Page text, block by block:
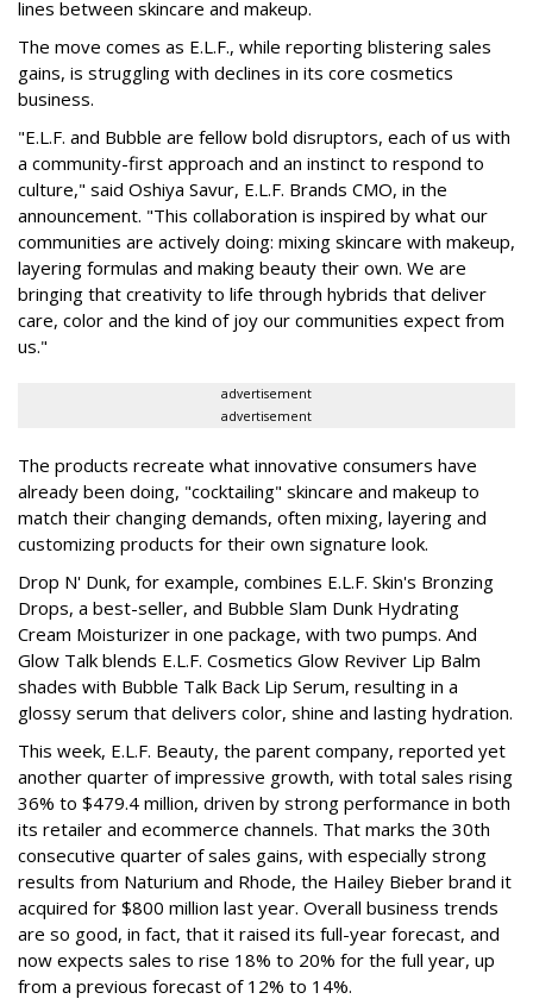
lines between skincare and makeup.
The move comes as E.L.F., while reporting blistering sales
gains, is struggling with declines in its core cosmetics
business.
"E.L.F. and Bubble are fellow bold disruptors, each of us with
a community-first approach and an instinct to respond to
culture," said Oshiya Savur, E.L.F. Brands CMO, in the
announcement. "This collaboration is inspired by what our
communities are actively doing: mixing skincare with makeup,
layering formulas and making beauty their own. We are
bringing that creativity to life through hybrids that deliver
care, color and the kind of joy our communities expect from
us."
advertisement
advertisement
The products recreate what innovative consumers have
already been doing, "cocktailing" skincare and makeup to
match their changing demands, often mixing, layering and
customizing products for their own signature look.
Drop N' Dunk, for example, combines E.L.F. Skin's Bronzing
Drops, a best-seller, and Bubble Slam Dunk Hydrating
Cream Moisturizer in one package, with two pumps. And
Glow Talk blends E.L.F. Cosmetics Glow Reviver Lip Balm
shades with Bubble Talk Back Lip Serum, resulting in a
glossy serum that delivers color, shine and lasting hydration.
This week, E.L.F. Beauty, the parent company, reported yet
another quarter of impressive growth, with total sales rising
36% to $479.4 million, driven by strong performance in both
its retailer and ecommerce channels. That marks the 30th
consecutive quarter of sales gains, with especially strong
results from Naturium and Rhode, the Hailey Bieber brand it
acquired for $800 million last year. Overall business trends
are so good, in fact, that it raised its full-year forecast, and
now expects sales to rise 18% to 20% for the full year, up
from a previous forecast of 12% to 14%.